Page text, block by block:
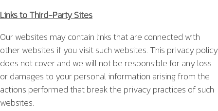
Links to Third-Party Sites
Our websites may contain links that are connected with
other websites if you visit such websites. This privacy policy
does not cover and we will not be responsible for any loss
or damages to your personal information arising from the
actions performed that break the privacy practices of such
websites.